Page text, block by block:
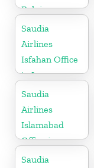
Belgium
Saudia
Airlines
Isfahan Office
in Iran
Saudia
Airlines
Islamabad
Office in
Pakistan
Saudia